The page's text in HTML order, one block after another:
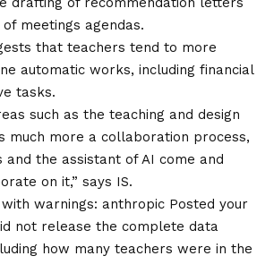
meetings agendas.
that teachers tend to more
automatic works, including financial
tasks.
such as the teaching and design
much more a collaboration process,
and the assistant of AI come and
on it,” says IS.
warnings: anthropic Posted your
not release the complete data
how many teachers were in the